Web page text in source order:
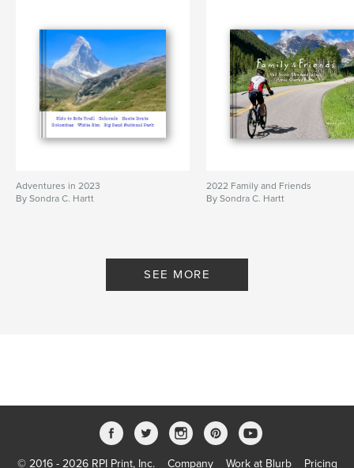
Adventures in 2023
By Sondra C. Hartt
2022 Family and Friends
By Sondra C. Hartt
SEE MORE
© 2016 - 2026 RPI Print, Inc. Company Work at Blurb Pricing